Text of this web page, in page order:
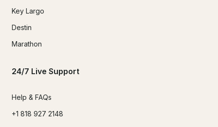
Key Largo
Destin
Marathon
24/7 Live Support
Help & FAQs
+1 818 927 2148